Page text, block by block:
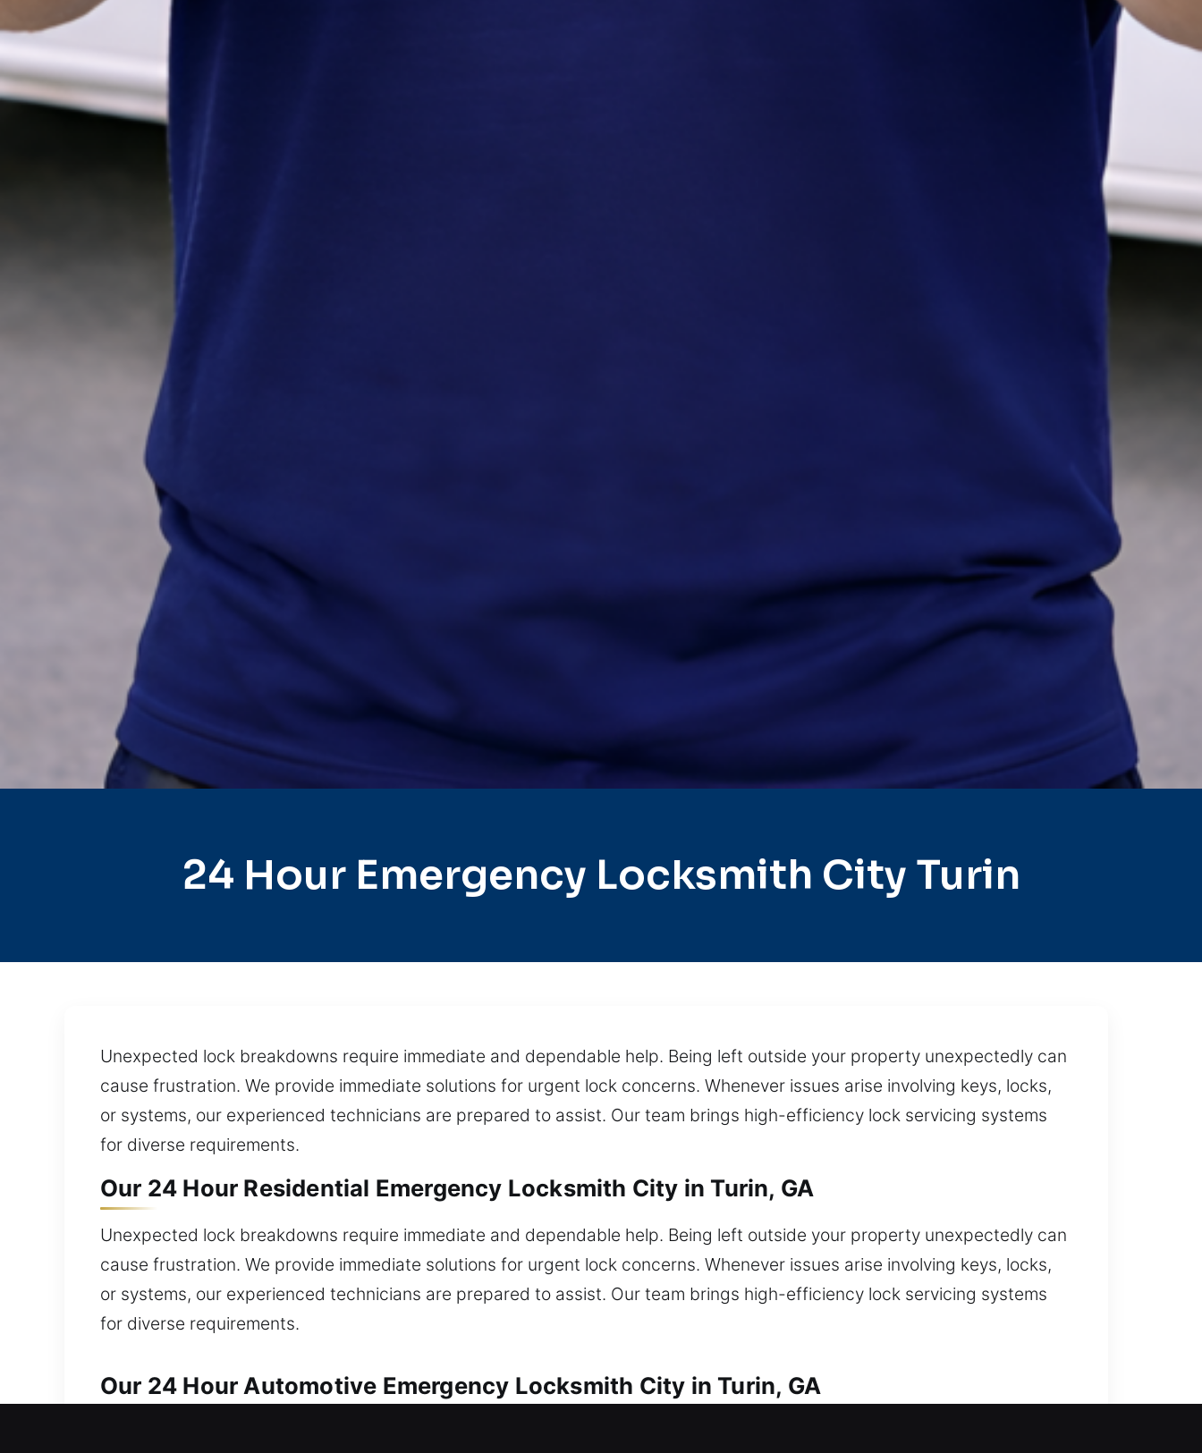
24 Hour Emergency Locksmith City Turin
Unexpected lock breakdowns require immediate and dependable help. Being left outside your property unexpectedly can
cause frustration. We provide immediate solutions for urgent lock concerns. Whenever issues arise involving keys, locks,
or systems, our experienced technicians are prepared to assist. Our team brings high-efficiency lock servicing systems
for diverse requirements.
Our 24 Hour Residential Emergency Locksmith City in Turin, GA
Unexpected lock breakdowns require immediate and dependable help. Being left outside your property unexpectedly can
cause frustration. We provide immediate solutions for urgent lock concerns. Whenever issues arise involving keys, locks,
or systems, our experienced technicians are prepared to assist. Our team brings high-efficiency lock servicing systems
for diverse requirements.
Our 24 Hour Automotive Emergency Locksmith City in Turin, GA